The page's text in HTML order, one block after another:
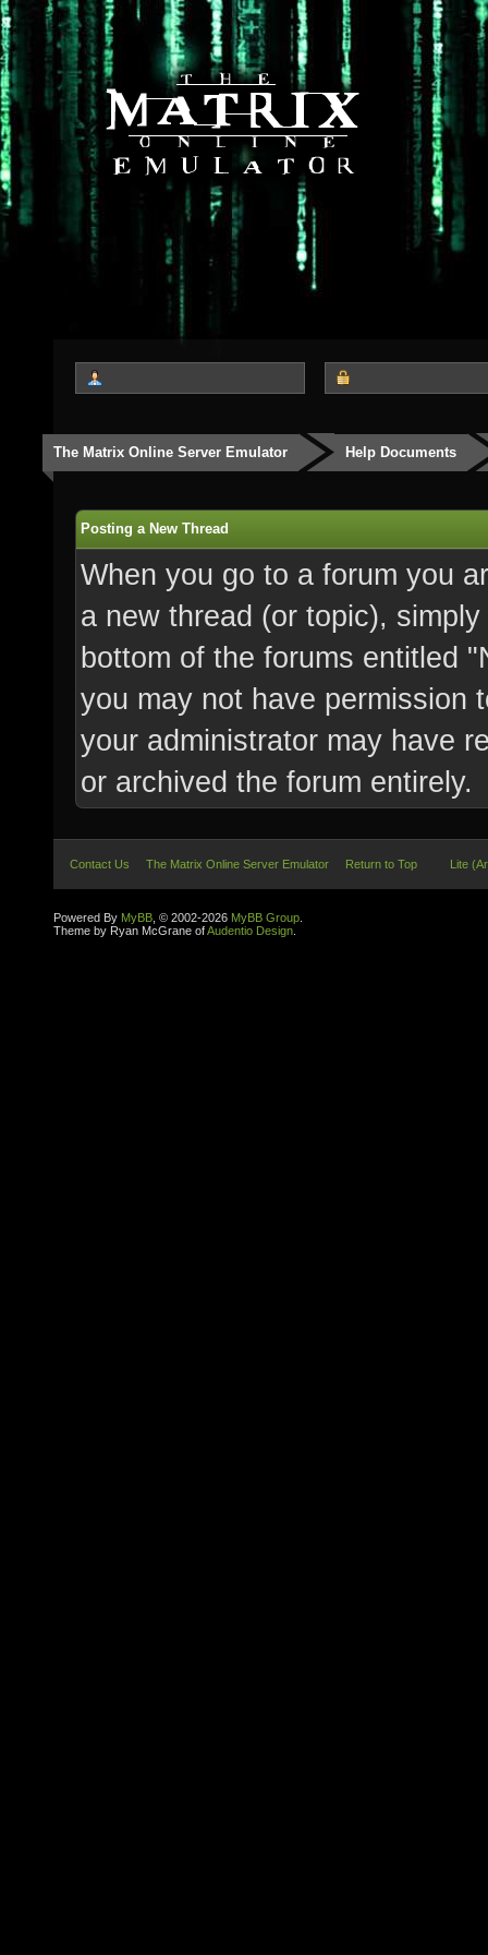
The Matrix Online Server Emulator Help Documents
Posting a New Thread
When you go to a forum you
a new thread (or topic),
bottom of the forums entitled
you may not have permission
your administrator may have
or archived the forum entirely.
Contact Us The Matrix Online Server Emulator Return to Top Lite
Powered By MyBB , © 2002-2026 MyBB Group
Theme by Ryan McGrane ofAudentio Design